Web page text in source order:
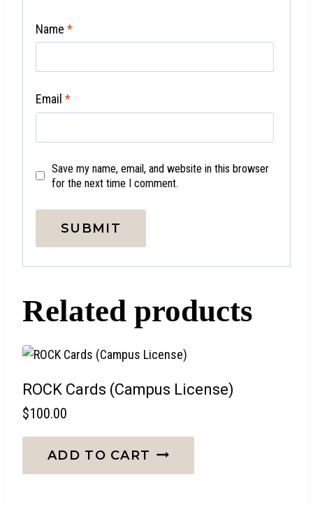
Name *
Email *
Save my name, email, and website in this browser
for the next time I comment.
Related products
ROCK Cards (Campus License)
$100.00
ADD TO CART